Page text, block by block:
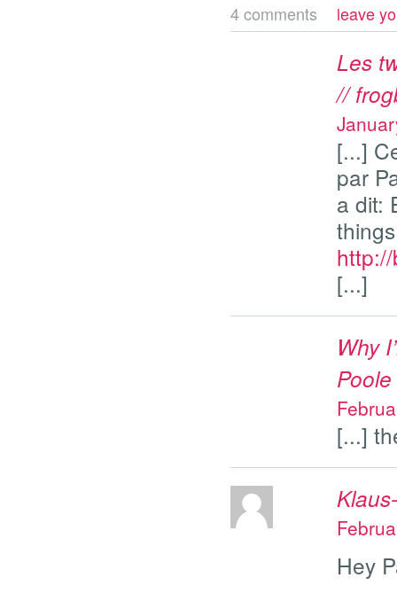
4 comments leave
Les
//
[...]
par
a dit:
[...]
Why
Poole
[...]
Hey